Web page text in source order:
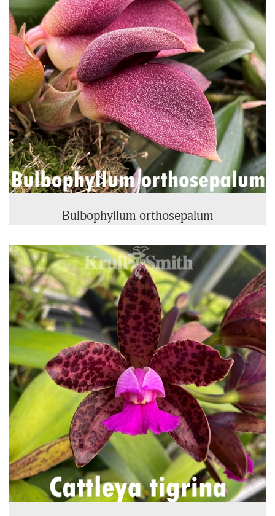
Bulbophyllum orthosepalum